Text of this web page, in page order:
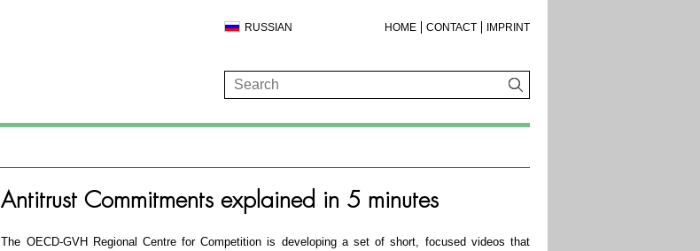
RUSSIAN HOME CONTACT IMPRINT
Antitrust Commitments explained in 5 minutes
The OECD-GVH Regional Centre for Competition is developing a set of short, focused videos that